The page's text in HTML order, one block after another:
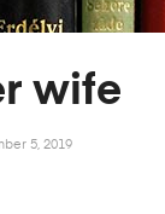
wife
5, 2019